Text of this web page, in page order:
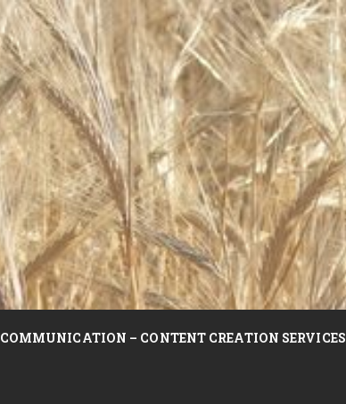
COMMUNICATION – CONTENT CREATION SERVICES